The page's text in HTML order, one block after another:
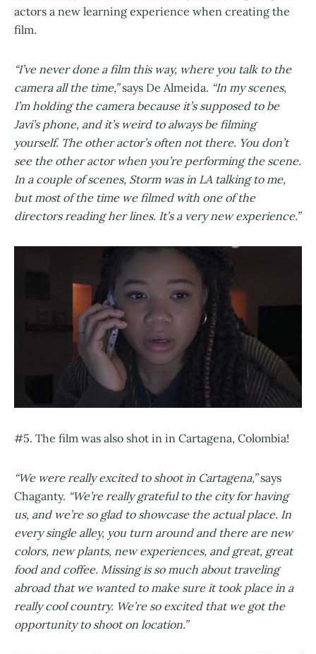
actors a new learning experience when creating the
film.
“I’ve never done a film this way, where you talk to the
camera all the time,”says De Almeida. “In my scenes,
I’m holding the camera because it’s supposed to be
Javi’s phone, and it’s weird to always be filming
yourself. The other actor’s often not there. You don’t
see the other actor when you’re performing the scene.
In a couple of scenes, Storm was in LA talking to me,
but most of the time we filmed with one of the
directors reading her lines. It’s a very new experience.”
#5. The film was also shot in in Cartagena, Colombia!
“We were really excited to shoot in Cartagena,”says
Chaganty. “We’re really grateful to the city for having
us, and we’re so glad to showcase the actual place. In
every single alley, you turn around and there are new
colors, new plants, new experiences, and great, great
food and coffee. Missing is so much about traveling
abroad that we wanted to make sure it took place in a
really cool country. We’re so excited that we got the
opportunity to shoot on location.”